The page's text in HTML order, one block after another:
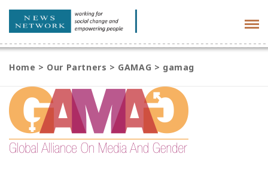
Home > Our Partners > GAMAG > gamag